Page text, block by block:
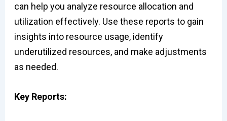
can help you analyze resource allocation and
utilization effectively. Use these reports to gain
insights into resource usage, identify
underutilized resources, and make adjustments
as needed.
Key Reports: